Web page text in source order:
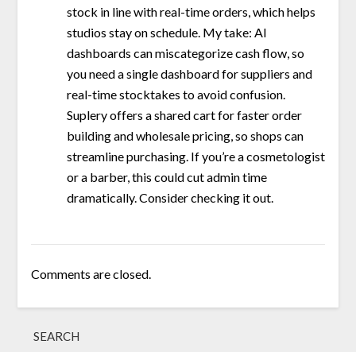
stock in line with real-time orders, which helps
studios stay on schedule. My take: AI
dashboards can miscategorize cash flow, so
you need a single dashboard for suppliers and
real-time stocktakes to avoid confusion.
Suplery offers a shared cart for faster order
building and wholesale pricing, so shops can
streamline purchasing. If you’re a cosmetologist
or a barber, this could cut admin time
dramatically. Consider checking it out.
Comments are closed.
SEARCH